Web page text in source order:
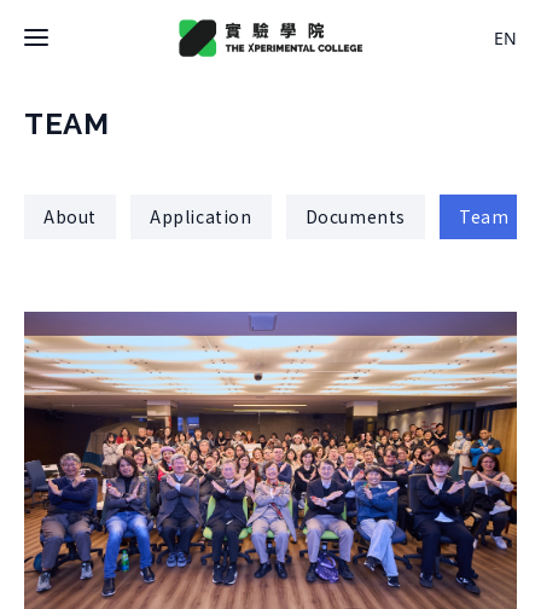
EN
Latest News
Team Members
Regulations
About Space
Design
Residence
Rental
X Bachelor
About
Application
Documents
Team
Course
About Course
Timetable
Previous Courses
Experiment
About Experiment
Student Experiment
Collaboration
TEAM
About Application Documents Team